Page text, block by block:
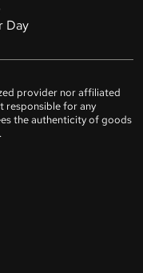
Day
provider nor affiliated
responsible for any
the authenticity of goods